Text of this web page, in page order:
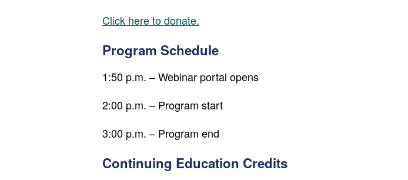
Click here to donate.
Program Schedule
1:50 p.m. – Webinar portal opens
2:00 p.m. – Program start
3:00 p.m. – Program end
Continuing Education Credits